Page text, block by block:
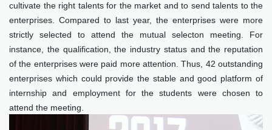
cultivate the right talents for the market and to send talents to the
enterprises. Compared to last year, the enterprises were more
strictly selected to attend the mutual selecton meeting. For
instance, the qualification, the industry status and the reputation
of the enterprises were paid more attention. Thus, 42 outstanding
enterprises which could provide the stable and good platform of
internship and employment for the students were chosen to
attend the meeting.